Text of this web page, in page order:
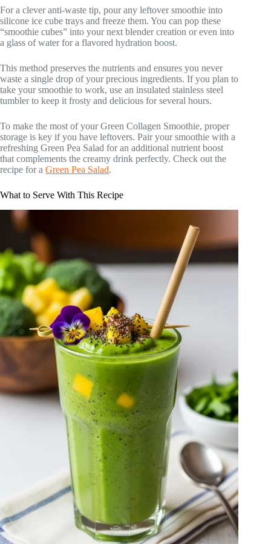
For a clever anti-waste tip, pour any leftover smoothie into
silicone ice cube trays and freeze them. You can pop these
“smoothie cubes” into your next blender creation or even into
a glass of water for a flavored hydration boost.
This method preserves the nutrients and ensures you never
waste a single drop of your precious ingredients. If you plan to
take your smoothie to work, use an insulated stainless steel
tumbler to keep it frosty and delicious for several hours.
To make the most of your Green Collagen Smoothie, proper
storage is key if you have leftovers. Pair your smoothie with a
refreshing Green Pea Salad for an additional nutrient boost
that complements the creamy drink perfectly. Check out the
recipe for a Green Pea Salad.
What to Serve With This Recipe